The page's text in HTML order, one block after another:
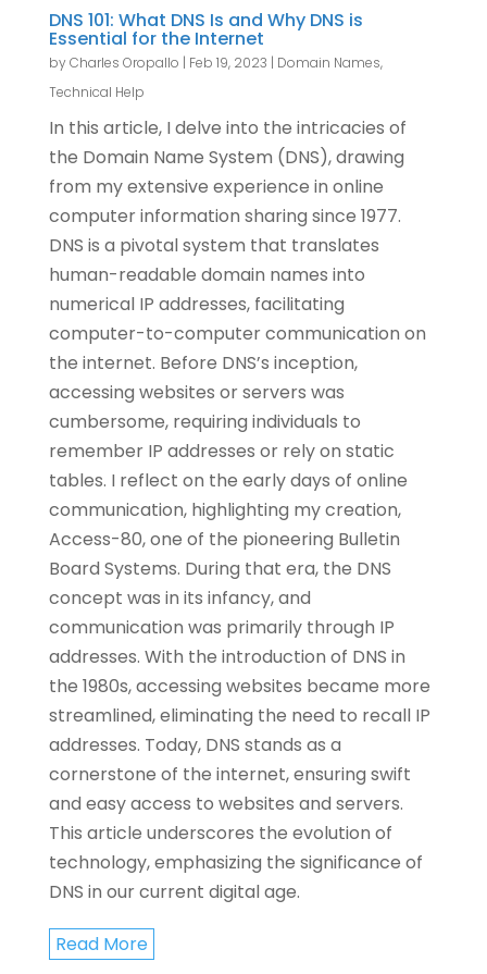
DNS 101: What DNS Is and Why DNS is
Essential for the Internet
byCharles Oropallo | Feb 19, 2023 | Domain Names,
Technical Help
In this article, I delve into the intricacies of
the Domain Name System (DNS), drawing
from my extensive experience in online
computer information sharing since 1977.
DNS is a pivotal system that translates
human-readable domain names into
numerical IP addresses, facilitating
computer-to-computer communication on
the internet. Before DNS’s inception,
accessing websites or servers was
cumbersome, requiring individuals to
remember IP addresses or rely on static
tables. I reflect on the early days of online
communication, highlighting my creation,
Access-80, one of the pioneering Bulletin
Board Systems. During that era, the DNS
concept was in its infancy, and
communication was primarily through IP
addresses. With the introduction of DNS in
the 1980s, accessing websites became more
streamlined, eliminating the need to recall IP
addresses. Today, DNS stands as a
cornerstone of the internet, ensuring swift
and easy access to websites and servers.
This article underscores the evolution of
technology, emphasizing the significance of
DNS in our current digital age.
Read More